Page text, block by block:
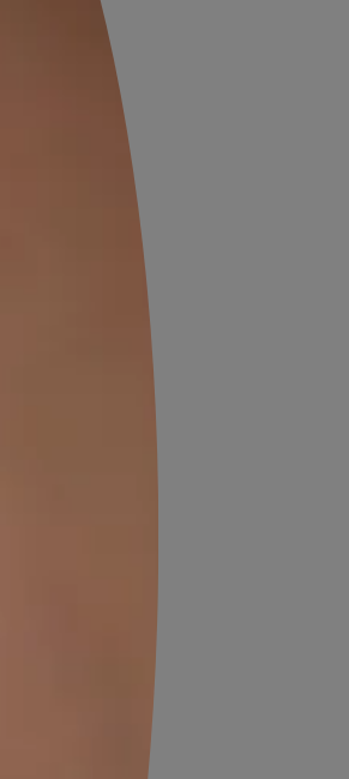
Structures
pollution. Constant
materials. Roofs develop
maintenance, the building
include damp patches,
symptoms can lead to
step in maintaining old
an Old
Here are the most
that indicate it is time to